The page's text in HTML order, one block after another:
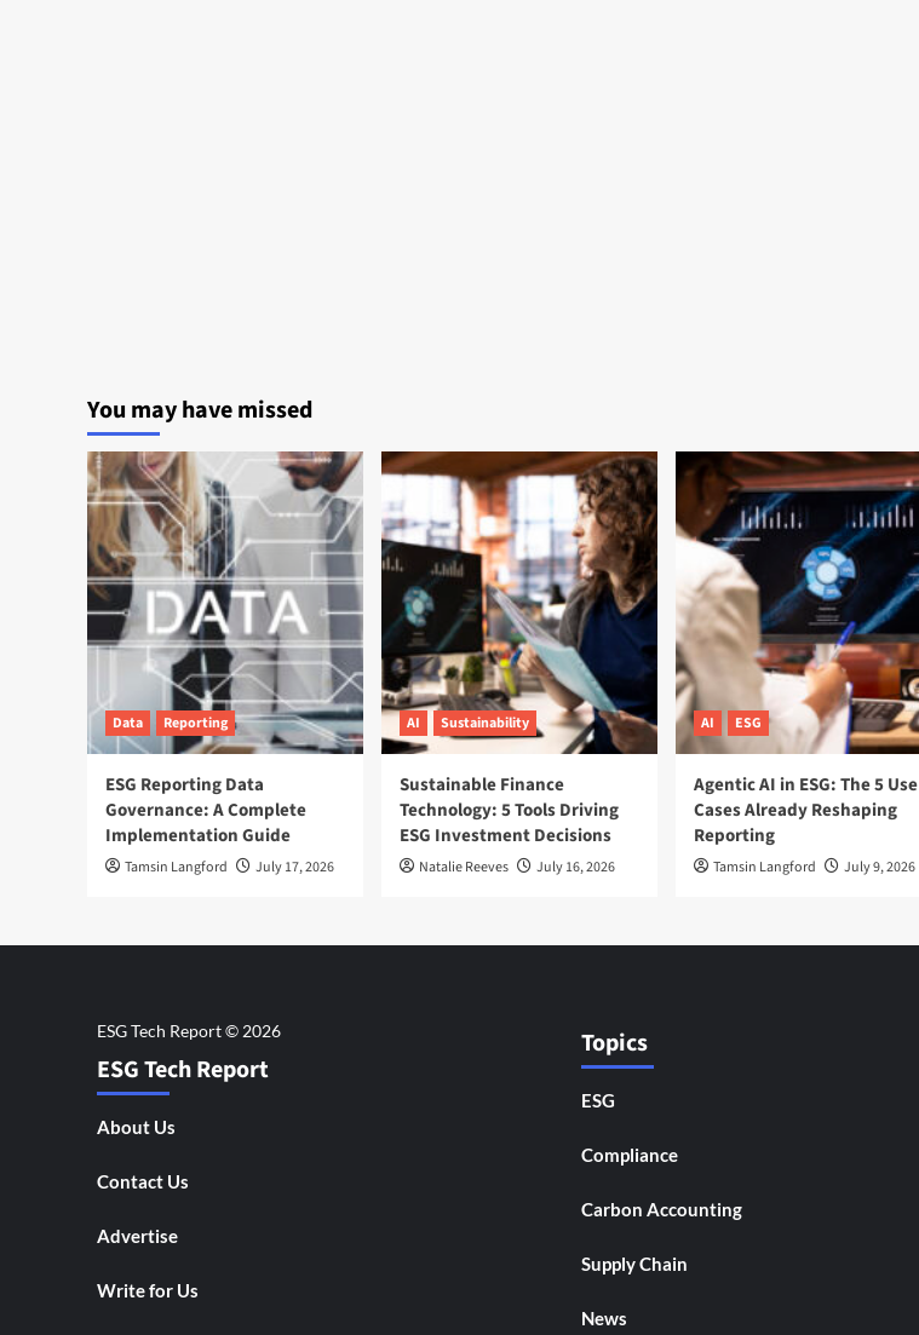
You may have missed
Data Reporting
ESG Reporting Data
Governance: A Complete
Implementation Guide
Tamsin Langford July 17, 2026
AI Sustainability
Sustainable Finance
Technology: 5 Tools Driving
ESG Investment Decisions
Natalie Reeves July 16, 2026
AI ESG
Agentic AI in ESG: The 5 Use
Cases Already Reshaping
Reporting
Tamsin Langford July 9, 2026
ESG Tech Report
About Us
Contact Us
Advertise
Write for Us
Topics
ESG
Compliance
Carbon Accounting
Supply Chain
News